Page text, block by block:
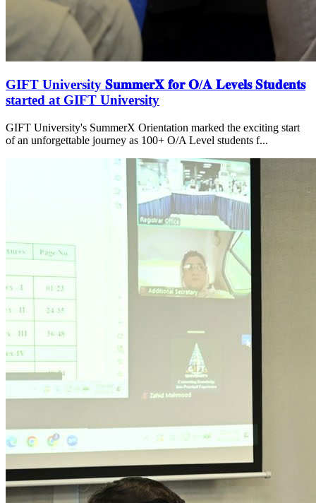
GIFT University 𝐒𝐮𝐦𝐦𝐞𝐫𝐗 𝐟𝐨𝐫 𝐎/𝐀 𝐋𝐞𝐯𝐞𝐥𝐬 𝐒𝐭𝐮𝐝𝐞𝐧𝐭𝐬
started at GIFT University
GIFT University's SummerX Orientation marked the exciting start
of an unforgettable journey as 100+ O/A Level students f...